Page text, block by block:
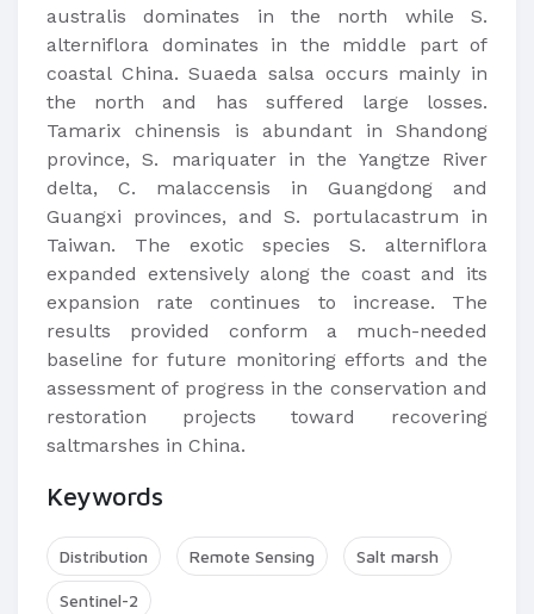
australis dominates in the north while S.
alterniflora dominates in the middle part of
coastal China. Suaeda salsa occurs mainly in
the north and has suffered large losses.
Tamarix chinensis is abundant in Shandong
province, S. mariquater in the Yangtze River
delta, C. malaccensis in Guangdong and
Guangxi provinces, and S. portulacastrum in
Taiwan. The exotic species S. alterniflora
expanded extensively along the coast and its
expansion rate continues to increase. The
results provided conform a much-needed
baseline for future monitoring efforts and the
assessment of progress in the conservation and
restoration projects toward recovering
saltmarshes in China.
Keywords
Distribution Remote Sensing Salt marsh
Sentinel-2